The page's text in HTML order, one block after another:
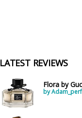
LATEST REVIEWS
Flora by
by